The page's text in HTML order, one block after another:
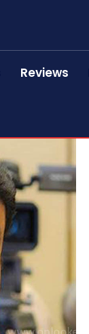
Reviews